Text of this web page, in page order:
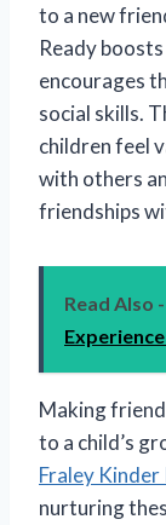
to a new
Ready
encourages
social skills.
children feel
with others
friendships
Read Also -
Making
to a child’s
Fraley Kinder
nurturing